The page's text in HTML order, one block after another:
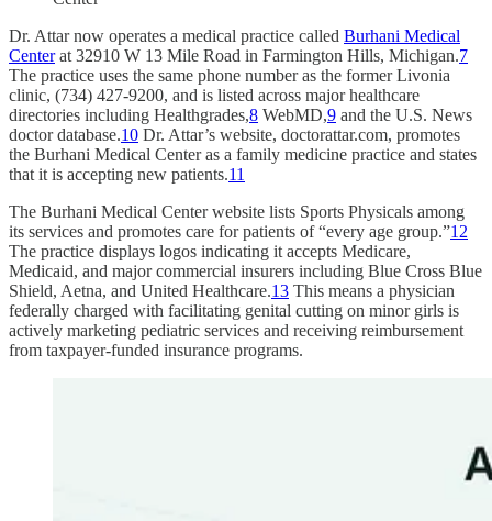
Dr. Attar now operates a medical practice called Burhani Medical
Centerat 32910 W 13 Mile Road in Farmington Hills, Michigan.7
The practice uses the same phone number as the former Livonia
clinic, (734) 427-9200, and is listed across major healthcare
directories including Healthgrades,8 WebMD,9 and the U.S. News
doctor database.10 Dr. Attar’s website, doctorattar.com, promotes
the Burhani Medical Center as a family medicine practice and states
that it is accepting new patients.11
The Burhani Medical Center website lists Sports Physicals among
its services and promotes care for patients of “every age group.”12
The practice displays logos indicating it accepts Medicare,
Medicaid, and major commercial insurers including Blue Cross Blue
Shield, Aetna, and United Healthcare.13 This means a physician
federally charged with facilitating genital cutting on minor girls is
actively marketing pediatric services and receiving reimbursement
from taxpayer-funded insurance programs.